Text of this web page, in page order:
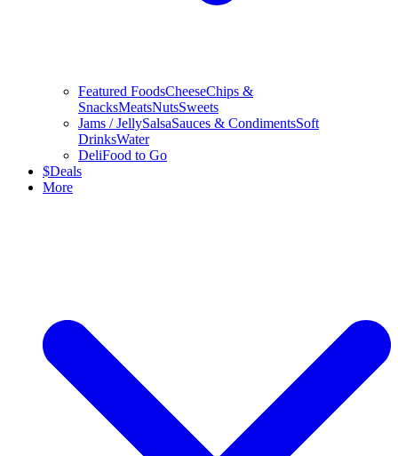
Featured FoodsCheeseChips &
SnacksMeatsNutsSweets
Jams / JellySalsaSauces & CondimentsSoft
DrinksWater
DeliFood to Go
$Deals
More